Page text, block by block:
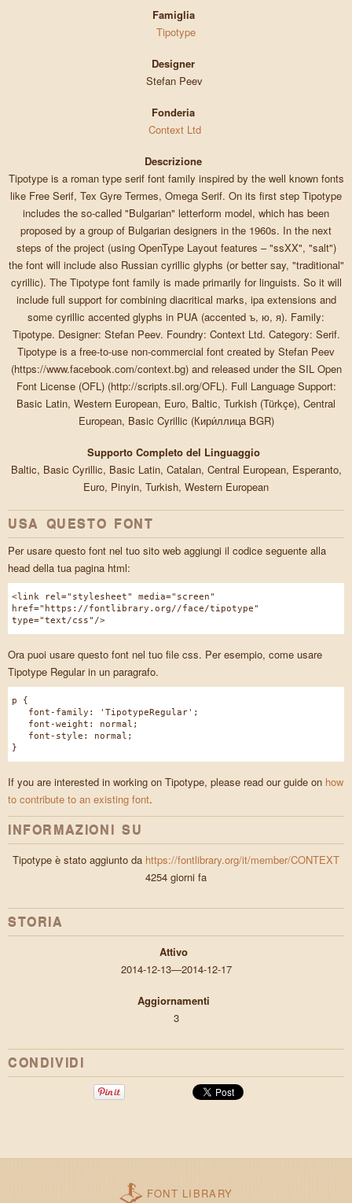
Famiglia
Tipotype
Designer
Stefan Peev
Fonderia
Context Ltd
Descrizione
Tipotype is a roman type serif font family inspired by the well known fonts
like Free Serif, Tex Gyre Termes, Omega Serif. On its first step Tipotype
includes the so-called "Bulgarian" letterform model, which has been
proposed by a group of Bulgarian designers in the 1960s. In the next
steps of the project (using OpenType Layout features – "ssXX", "salt")
the font will include also Russian cyrillic glyphs (or better say, "traditional"
cyrillic). The Tipotype font family is made primarily for linguists. So it will
include full support for combining diacritical marks, ipa extensions and
some cyrillic accented glyphs in PUA (accented ъ, ю, я). Family:
Tipotype. Designer: Stefan Peev. Foundry: Context Ltd. Category: Serif.
Tipotype is a free-to-use non-commercial font created by Stefan Peev
(https://www.facebook.com/context.bg) and released under the SIL Open
Font License (OFL) (http://scripts.sil.org/OFL). Full Language Support:
Basic Latin, Western European, Euro, Baltic, Turkish (Türkçe), Central
European, Basic Cyrillic (Кири́ллица BGR)
Supporto Completo del Linguaggio
Baltic, Basic Cyrillic, Basic Latin, Catalan, Central European, Esperanto,
Euro, Pinyin, Turkish, Western European
USA QUESTO FONT
Per usare questo font nel tuo sito web aggiungi il codice seguente alla
head della tua pagina html:
<link rel="stylesheet" media="screen"
href="https://fontlibrary.org//face/tipotype"
type="text/css"/>
Ora puoi usare questo font nel tuo file css. Per esempio, come usare
Tipotype Regular in un paragrafo.
p {
font-family: 'TipotypeRegular';
font-weight: normal;
font-style: normal;
}
If you are interested in working on Tipotype, please read our guide on how
to contribute to an existing font.
INFORMAZIONI SU
Tipotype è stato aggiunto da https://fontlibrary.org/it/member/CONTEXT
4254 giorni fa
STORIA
Attivo
2014-12-13—2014-12-17
Aggiornamenti
3
CONDIVIDI
FONT LIBRARY